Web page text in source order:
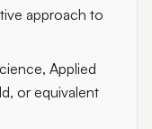
approach to
Applied
or equivalent